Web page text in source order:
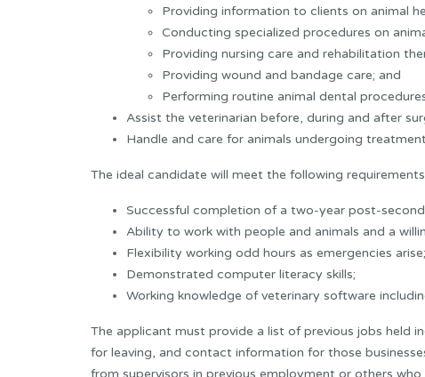
Providing information to clients on animal
Conducting specialized procedures on
Providing nursing care and rehabilitation
Providing wound and bandage care; and
Performing routine animal dental
Assist the veterinarian before, during and after
Handle and care for animals undergoing
The ideal candidate will meet the following
Successful completion of a two-year post-
Ability to work with people and animals and a
Flexibility working odd hours as emergencies arise;
Demonstrated computer literacy skills;
Working knowledge of veterinary software
The applicant must provide a list of previous jobs held
for leaving, and contact information for those
from supervisors in previous employment or others